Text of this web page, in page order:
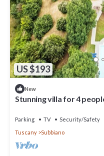
US $193
New
Stunning villa for 4
Parking TV
Security/Safety
Tuscany
Subbiano